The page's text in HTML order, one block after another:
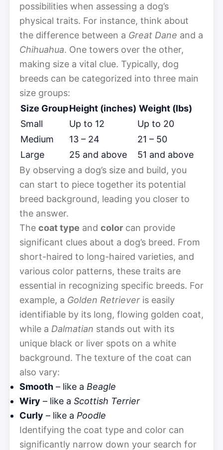
possibilities when assessing a dog’s
physical traits. For instance, think about
the difference between a Great Dane and a
Chihuahua. One towers over the other,
making size a vital clue. Typically, dog
breeds can be categorized into three main
size groups:
Size GroupHeight (inches) Weight (lbs)
Small
Up to 12
Up to 20
Medium
13 – 24
21 – 50
Large
25 and above
51 and above
By observing a dog’s size and build, you
can start to piece together its potential
breed background, leading you closer to
the answer.
The coat type and color can provide
significant clues about a dog’s breed. From
short-haired to long-haired varieties, and
various color patterns, these traits are
essential in recognizing specific breeds. For
example, a Golden Retriever is easily
identifiable by its long, flowing golden coat,
while a Dalmatian stands out with its
unique black or liver spots on a white
background. The texture of the coat can
also vary:
Smooth – like a Beagle
Wiry – like a Scottish Terrier
Curly – like a Poodle
Identifying the coat type and color can
significantly narrow down your search for